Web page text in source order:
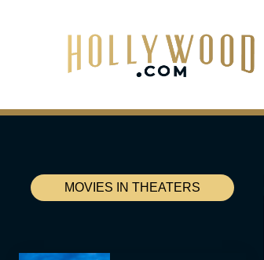
MOVIES IN THEATERS